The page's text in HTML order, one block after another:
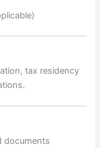
tax residency
documents